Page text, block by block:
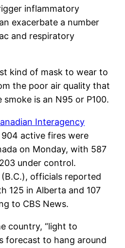
inflammatory
exacerbate a number
and respiratory
kind of mask to wear to
the poor air quality that
is an N95 or P100.
Interagency
904 active fires were
on Monday, with 587
under control.
(B.C.), officials reported
125 in Alberta and 107
to CBS News.
country, “light to
forecast to hang around